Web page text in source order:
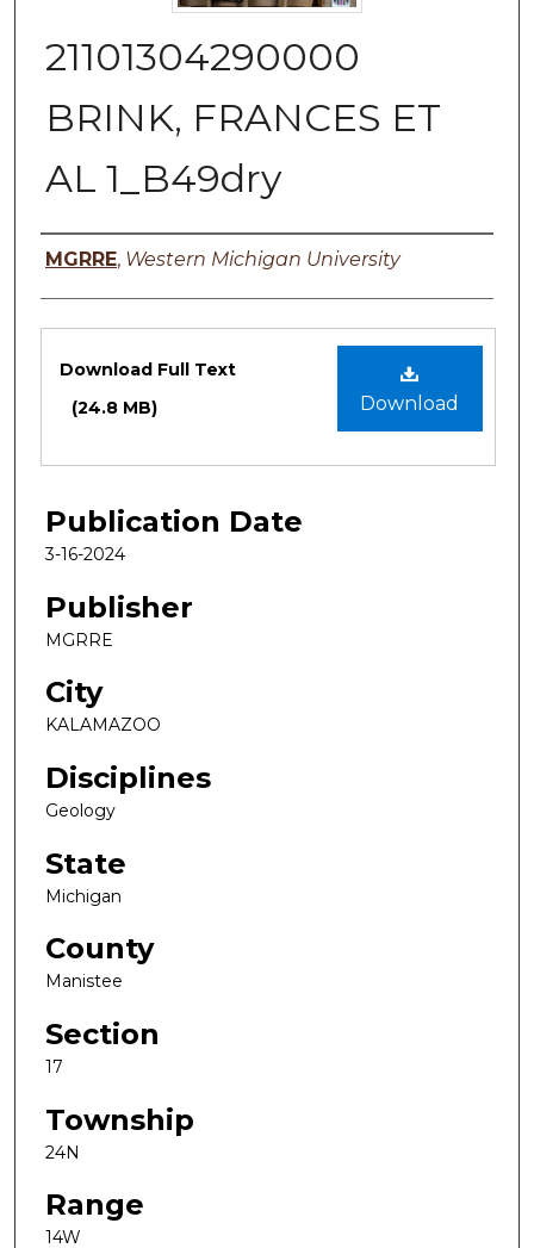
21101304290000
BRINK, FRANCES ET
AL 1_B49dry
Authors
MGRRE, Western Michigan University
Files
Download
Download Full Text
(24.8 MB)
Publication Date
3-16-2024
Publisher
MGRRE
City
KALAMAZOO
Disciplines
Geology
State
Michigan
County
Manistee
Section
17
Township
24N
Range
14W